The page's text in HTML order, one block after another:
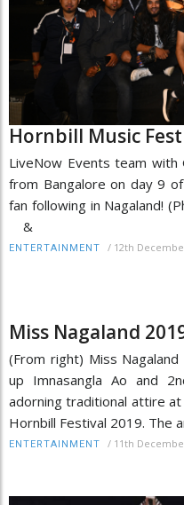
Hornbill Music
LiveNow Events team with
from Bangalore on day 9
fan following in Nagaland!
&
ENTERTAINMENT / 12th
Miss Nagaland
(From right) Miss
up Imnasangla Ao and
adorning traditional attire
Hornbill Festival 2019. The
ENTERTAINMENT / 11th